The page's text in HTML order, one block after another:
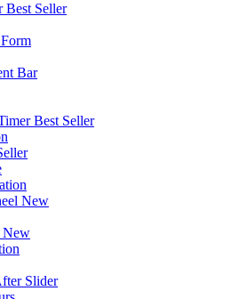
Best Seller
Bar
Best Seller
New
New
Slider